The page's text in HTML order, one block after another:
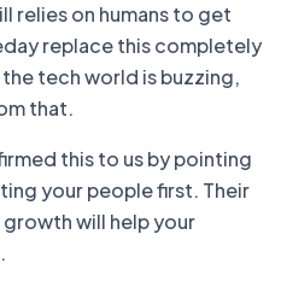
relies on humans to get
replace this completely
tech world is buzzing,
that.
this to us by pointing
your people first. Their
growth will help your